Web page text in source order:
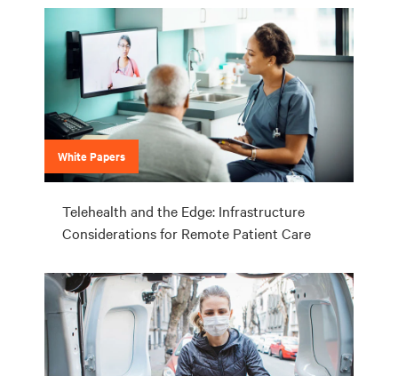
White Papers
Telehealth and the Edge: Infrastructure
Considerations for Remote Patient Care